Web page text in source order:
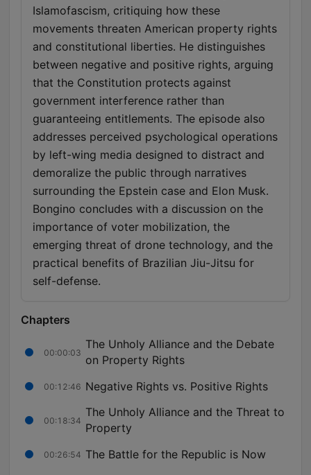
Islamofascism, critiquing how these
movements threaten American property rights
and constitutional liberties. He distinguishes
between negative and positive rights, arguing
that the Constitution protects against
government interference rather than
guaranteeing entitlements. The episode also
addresses perceived psychological operations
by left-wing media designed to distract and
demoralize the public through narratives
surrounding the Epstein case and Elon Musk.
Bongino concludes with a discussion on the
importance of voter mobilization, the
emerging threat of drone technology, and the
practical benefits of Brazilian Jiu-Jitsu for
self-defense.
Chapters
00:00:03
The Unholy Alliance and the Debate
on Property Rights
00:12:46 Negative Rights vs. Positive Rights
00:18:34
The Unholy Alliance and the Threat to
Property
00:26:54 The Battle for the Republic is Now